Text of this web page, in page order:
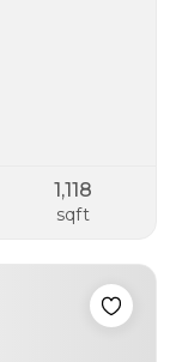
1,118
sqft